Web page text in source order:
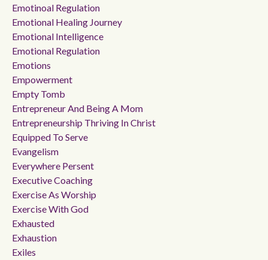
Emotinoal Regulation
Emotional Healing Journey
Emotional Intelligence
Emotional Regulation
Emotions
Empowerment
Empty Tomb
Entrepreneur And Being A Mom
Entrepreneurship Thriving In Christ
Equipped To Serve
Evangelism
Everywhere Persent
Executive Coaching
Exercise As Worship
Exercise With God
Exhausted
Exhaustion
Exiles